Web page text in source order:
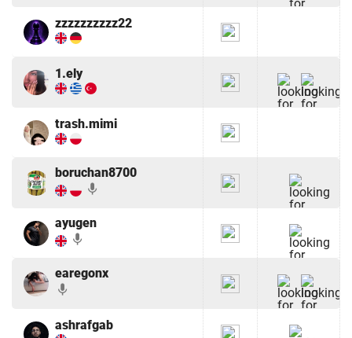
zzzzzzzzzz22
1.ely
trash.mimi
boruchan8700
mic
ayugen
mic
earegonx
mic
ashrafgab